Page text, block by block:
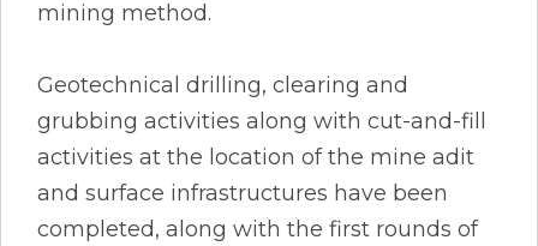
mining method.
Geotechnical drilling, clearing and
grubbing activities along with cut-and-fill
activities at the location of the mine adit
and surface infrastructures have been
completed, along with the first rounds of